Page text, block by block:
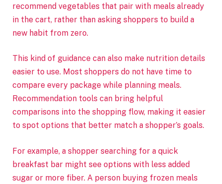
recommend vegetables that pair with meals already
in the cart, rather than asking shoppers to build a
new habit from zero.
This kind of guidance can also make nutrition details
easier to use. Most shoppers do not have time to
compare every package while planning meals.
Recommendation tools can bring helpful
comparisons into the shopping flow, making it easier
to spot options that better match a shopper’s goals.
For example, a shopper searching for a quick
breakfast bar might see options with less added
sugar or more fiber. A person buying frozen meals